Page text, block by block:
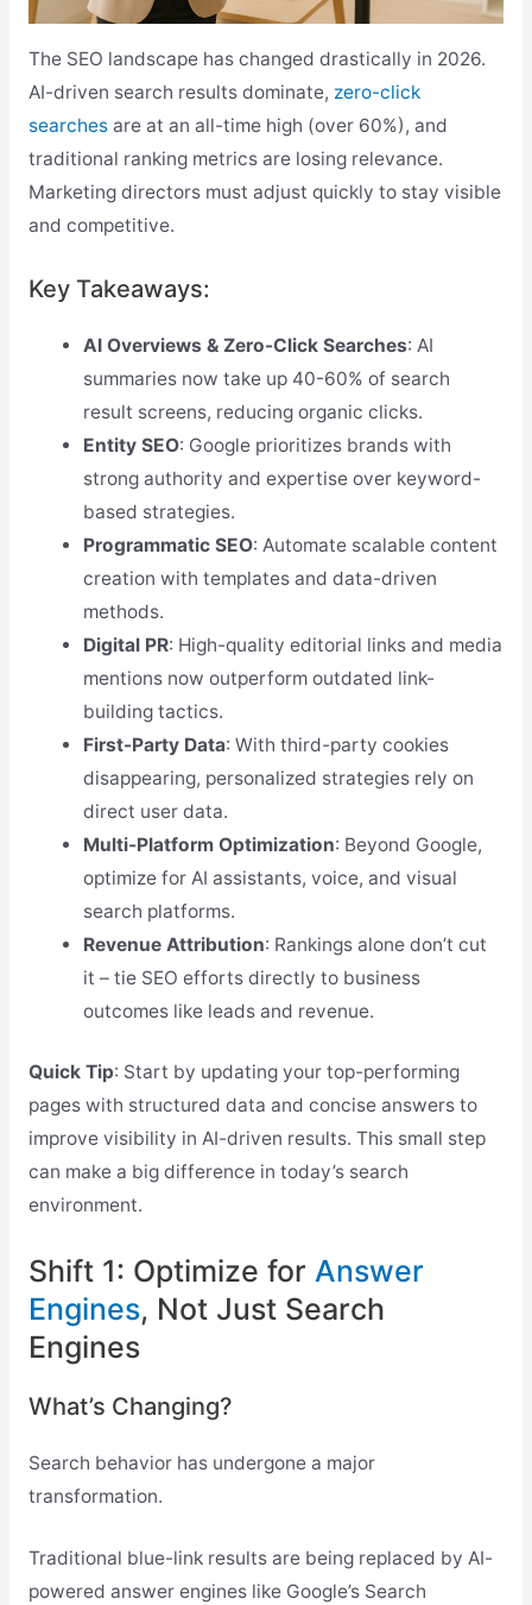
The SEO landscape has changed drastically in 2026.
AI-driven search results dominate, zero-click
searchesare at an all-time high (over 60%), and
traditional ranking metrics are losing relevance.
Marketing directors must adjust quickly to stay visible
and competitive.
Key Takeaways:
AI Overviews & Zero-Click Searches: AI
summaries now take up 40-60% of search
result screens, reducing organic clicks.
Entity SEO: Google prioritizes brands with
strong authority and expertise over keyword-
based strategies.
Programmatic SEO: Automate scalable content
creation with templates and data-driven
methods.
Digital PR: High-quality editorial links and media
mentions now outperform outdated link-
building tactics.
First-Party Data: With third-party cookies
disappearing, personalized strategies rely on
direct user data.
Multi-Platform Optimization: Beyond Google,
optimize for AI assistants, voice, and visual
search platforms.
Revenue Attribution: Rankings alone don’t cut
it – tie SEO efforts directly to business
outcomes like leads and revenue.
Quick Tip: Start by updating your top-performing
pages with structured data and concise answers to
improve visibility in AI-driven results. This small step
can make a big difference in today’s search
environment.
Shift 1: Optimize for Answer
Engines, Not Just Search
Engines
What’s Changing?
Search behavior has undergone a major
transformation.
Traditional blue-link results are being replaced by AI-
powered answer engines like Google’s Search